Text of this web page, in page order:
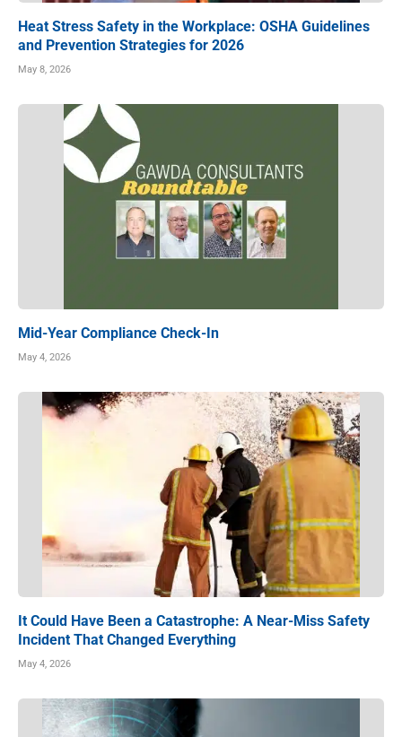
Heat Stress Safety in the Workplace: OSHA Guidelines
and Prevention Strategies for 2026
May 8, 2026
Mid-Year Compliance Check-In
May 4, 2026
It Could Have Been a Catastrophe: A Near-Miss Safety
Incident That Changed Everything
May 4, 2026